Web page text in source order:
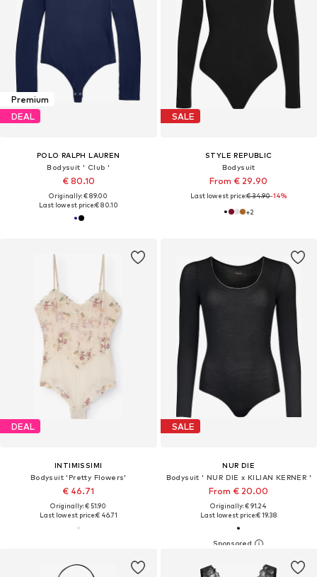
Premium
DEAL
POLO RALPH LAUREN
Bodysuit ' Club '
€ 80.10
Originally: € 89.00
Last lowest price:€ 80.10
SALE
STYLE REPUBLIC
Bodysuit
From € 29.90
Last lowest price:€ 34.90-14%
+2
DEAL
INTIMISSIMI
Bodysuit 'Pretty Flowers'
€ 46.71
Originally: € 51.90
Last lowest price:€ 46.71
SALE
NUR DIE
Bodysuit ' NUR DIE x KILIAN KERNER '
From € 20.00
Originally: € 91.24
Last lowest price:€ 19.38